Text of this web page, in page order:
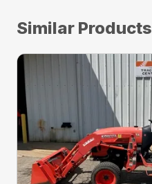
Similar Products